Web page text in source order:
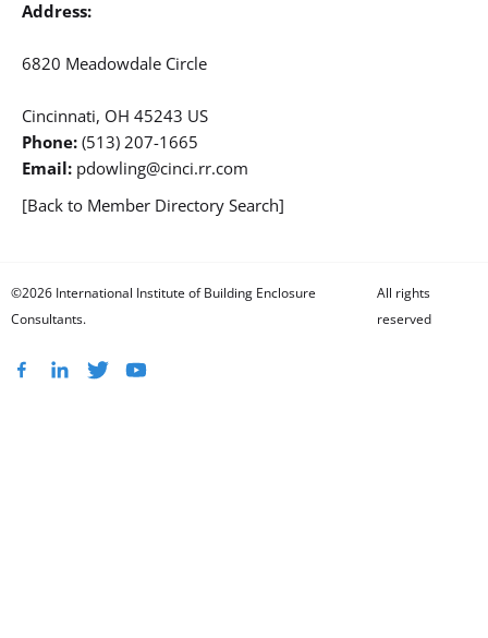
Address:
6820 Meadowdale Circle
Cincinnati, OH 45243 US
Phone: (513) 207-1665
Email: pdowling@cinci.rr.com
[Back to Member Directory Search]
©2026 International Institute of Building Enclosure
Consultants.
All rights
reserved